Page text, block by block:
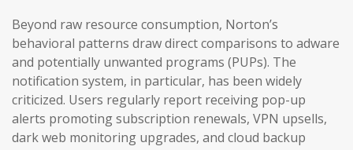
Beyond raw resource consumption, Norton’s
behavioral patterns draw direct comparisons to adware
and potentially unwanted programs (PUPs). The
notification system, in particular, has been widely
criticized. Users regularly report receiving pop-up
alerts promoting subscription renewals, VPN upsells,
dark web monitoring upgrades, and cloud backup